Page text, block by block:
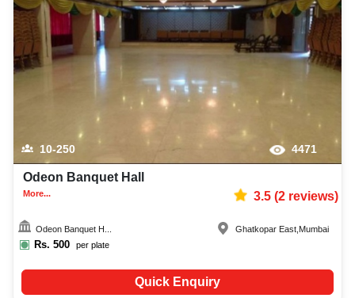
10-250 4471
Odeon Banquet Hall
More... 3.5(2reviews)
Odeon Banquet H...
Rs. 500 per plate
Ghatkopar East Mumbai
Quick Enquiry